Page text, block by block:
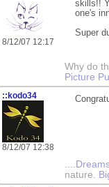
8/12/07 12:17
skills!!
one's
Super
Why do
Picture
::kodo34
8/12/07 12:38
nature.